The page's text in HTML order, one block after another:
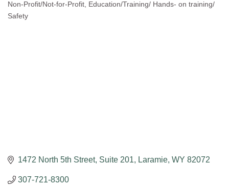
Categories
Non-Profit/Not-for-Profit
Education/Training/ Hands- on training/
Safety
1472 North 5th Street, Suite 201 Laramie WY 82072
307-721-8300